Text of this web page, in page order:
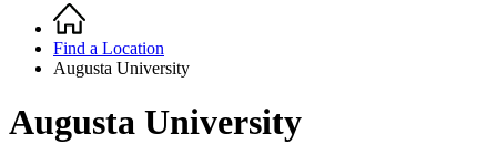
Breadcrumb
Home
Find a Location
Augusta University
Augusta University